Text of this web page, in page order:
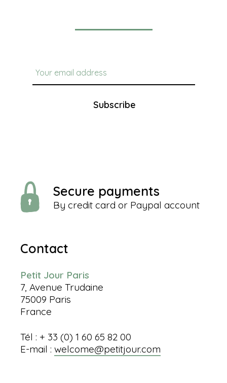
Subscribe
Secure payments
By credit card or Paypal account
Contact
Petit Jour Paris
7, Avenue Trudaine
75009 Paris
France
Tél : + 33 (0) 1 60 65 82 00
E-mail : welcome@petitjour.com